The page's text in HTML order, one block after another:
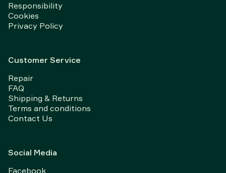
Responsibility
Cookies
Privacy Policy
Customer Service
Repair
FAQ
Shipping & Returns
Terms and conditions
Contact Us
Social Media
Facebook